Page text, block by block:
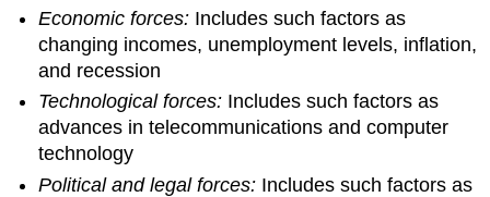
Economic forces: Includes such factors as
changing incomes, unemployment levels, inflation,
and recession
Technological forces: Includes such factors as
advances in telecommunications and computer
technology
Political and legal forces: Includes such factors as